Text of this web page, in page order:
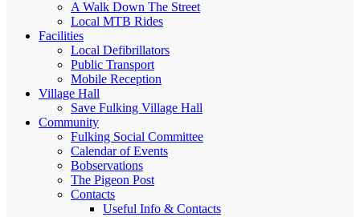
A Walk Down The Street
Local MTB Rides
Facilities
Local Defibrillators
Public Transport
Mobile Reception
Village Hall
Save Fulking Village Hall
Community
Fulking Social Committee
Calendar of Events
Bobservations
The Pigeon Post
Contacts
Useful Info & Contacts